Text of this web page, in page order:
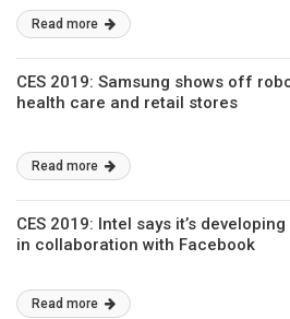
Read more
CES 2019: Samsung shows off
health care and retail stores
Read more
CES 2019: Intel says it’s
in collaboration with Facebook
Read more